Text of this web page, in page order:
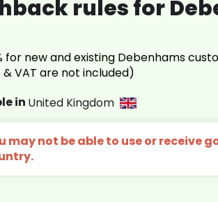
rules for
for new and existing Debenhams
VAT are not included)
in United Kingdom
may not be able to use or receive